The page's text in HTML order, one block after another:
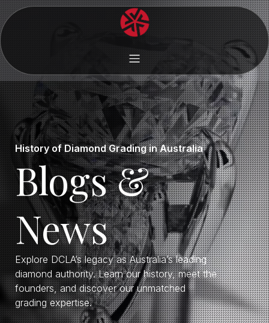
History of Diamond Grading in Australia
Blogs &
News
Explore DCLA’s legacy as Australia’s leading
diamond authority. Learn our history, meet the
founders, and discover our unmatched
grading expertise.